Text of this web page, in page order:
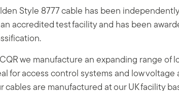
Style 8777 cable has been
accredited test facility and has been
we manufacture an expanding range of
for access control systems and low voltage
cables are manufactured at our UK facility